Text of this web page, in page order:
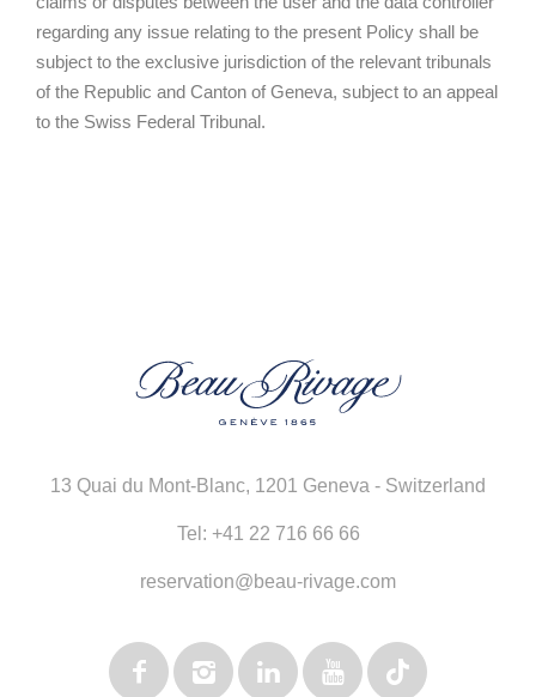
regarding any issue relating to the present Policy shall be
subject to the exclusive jurisdiction of the relevant tribunals
of the Republic and Canton of Geneva, subject to an appeal
to the Swiss Federal Tribunal.
13 Quai du Mont-Blanc, 1201 Geneva - Switzerland
Tel: +41 22 716 66 66
reservation@beau-rivage.com